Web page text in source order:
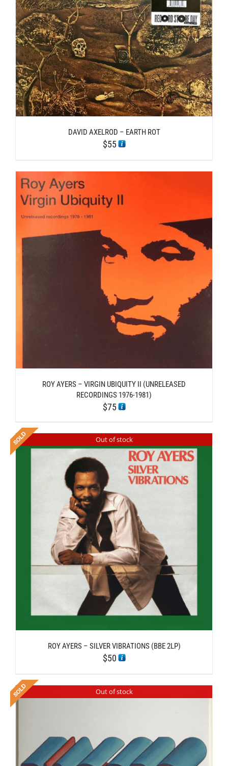
DAVID AXELROD – EARTH ROT
$55
ROY AYERS – VIRGIN UBIQUITY II (UNRELEASED
RECORDINGS 1976-1981)
$75
Out of stock
ROY AYERS – SILVER VIBRATIONS (BBE 2LP)
$50
Out of stock